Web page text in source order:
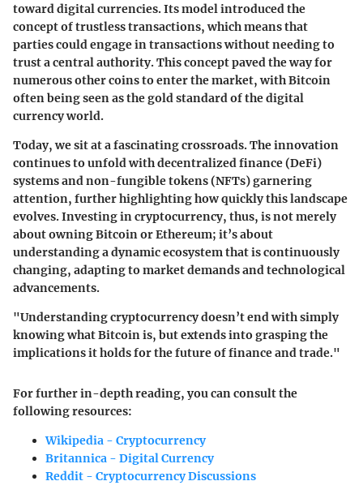
toward digital currencies. Its model introduced the
concept of trustless transactions, which means that
parties could engage in transactions without needing to
trust a central authority. This concept paved the way for
numerous other coins to enter the market, with Bitcoin
often being seen as the gold standard of the digital
currency world.
Today, we sit at a fascinating crossroads. The innovation
continues to unfold with decentralized finance (DeFi)
systems and non-fungible tokens (NFTs) garnering
attention, further highlighting how quickly this landscape
evolves. Investing in cryptocurrency, thus, is not merely
about owning Bitcoin or Ethereum; it’s about
understanding a dynamic ecosystem that is continuously
changing, adapting to market demands and technological
advancements.
"Understanding cryptocurrency doesn’t end with simply
knowing what Bitcoin is, but extends into grasping the
implications it holds for the future of finance and trade."
For further in-depth reading, you can consult the
following resources:
Wikipedia - Cryptocurrency
Britannica - Digital Currency
Reddit - Cryptocurrency Discussions